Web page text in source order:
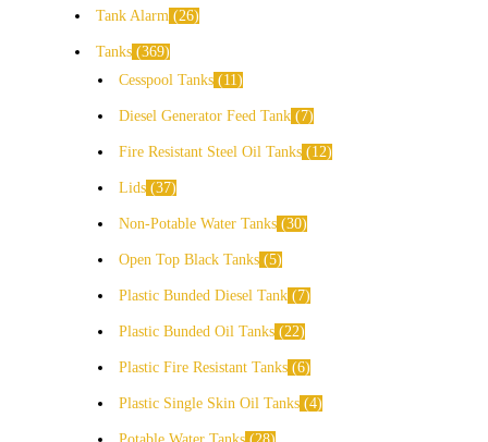
Tank Alarm 26
Tanks 369
Cesspool Tanks
11
Diesel Generator Feed Tank 7
Fire Resistant Steel Oil Tanks 12
Lids 37
Non-Potable Water Tanks 30
Open Top Black Tanks 5
Plastic Bunded Diesel Tank 7
Plastic Bunded Oil Tanks 22
Plastic Fire Resistant Tanks 6
Plastic Single Skin Oil Tanks 4